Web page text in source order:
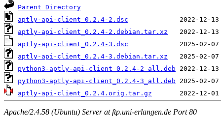
Parent Directory
aptly-api-client_0.2.4-2.dsc
aptly-api-client_0.2.4-2.debian.tar.xz
aptly-api-client_0.2.4-3.dsc
aptly-api-client_0.2.4-3.debian.tar.xz
python3-aptly-api-client_0.2.4-2_all.deb
python3-aptly-api-client_0.2.4-3_all.deb
aptly-api-client_0.2.4.orig.tar.gz
Apache/2.4.58 (Ubuntu) Server at ftp.uni-erlangen.de Port 80